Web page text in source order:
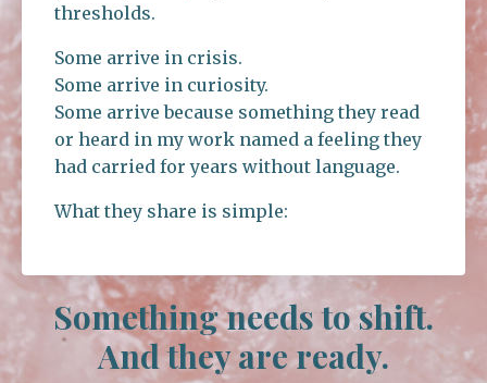
thresholds.
Some arrive in crisis.
Some arrive in curiosity.
Some arrive because something they read
or heard in my work named a feeling they
had carried for years without language.
What they share is simple:
Something needs to shift.
And they are ready.